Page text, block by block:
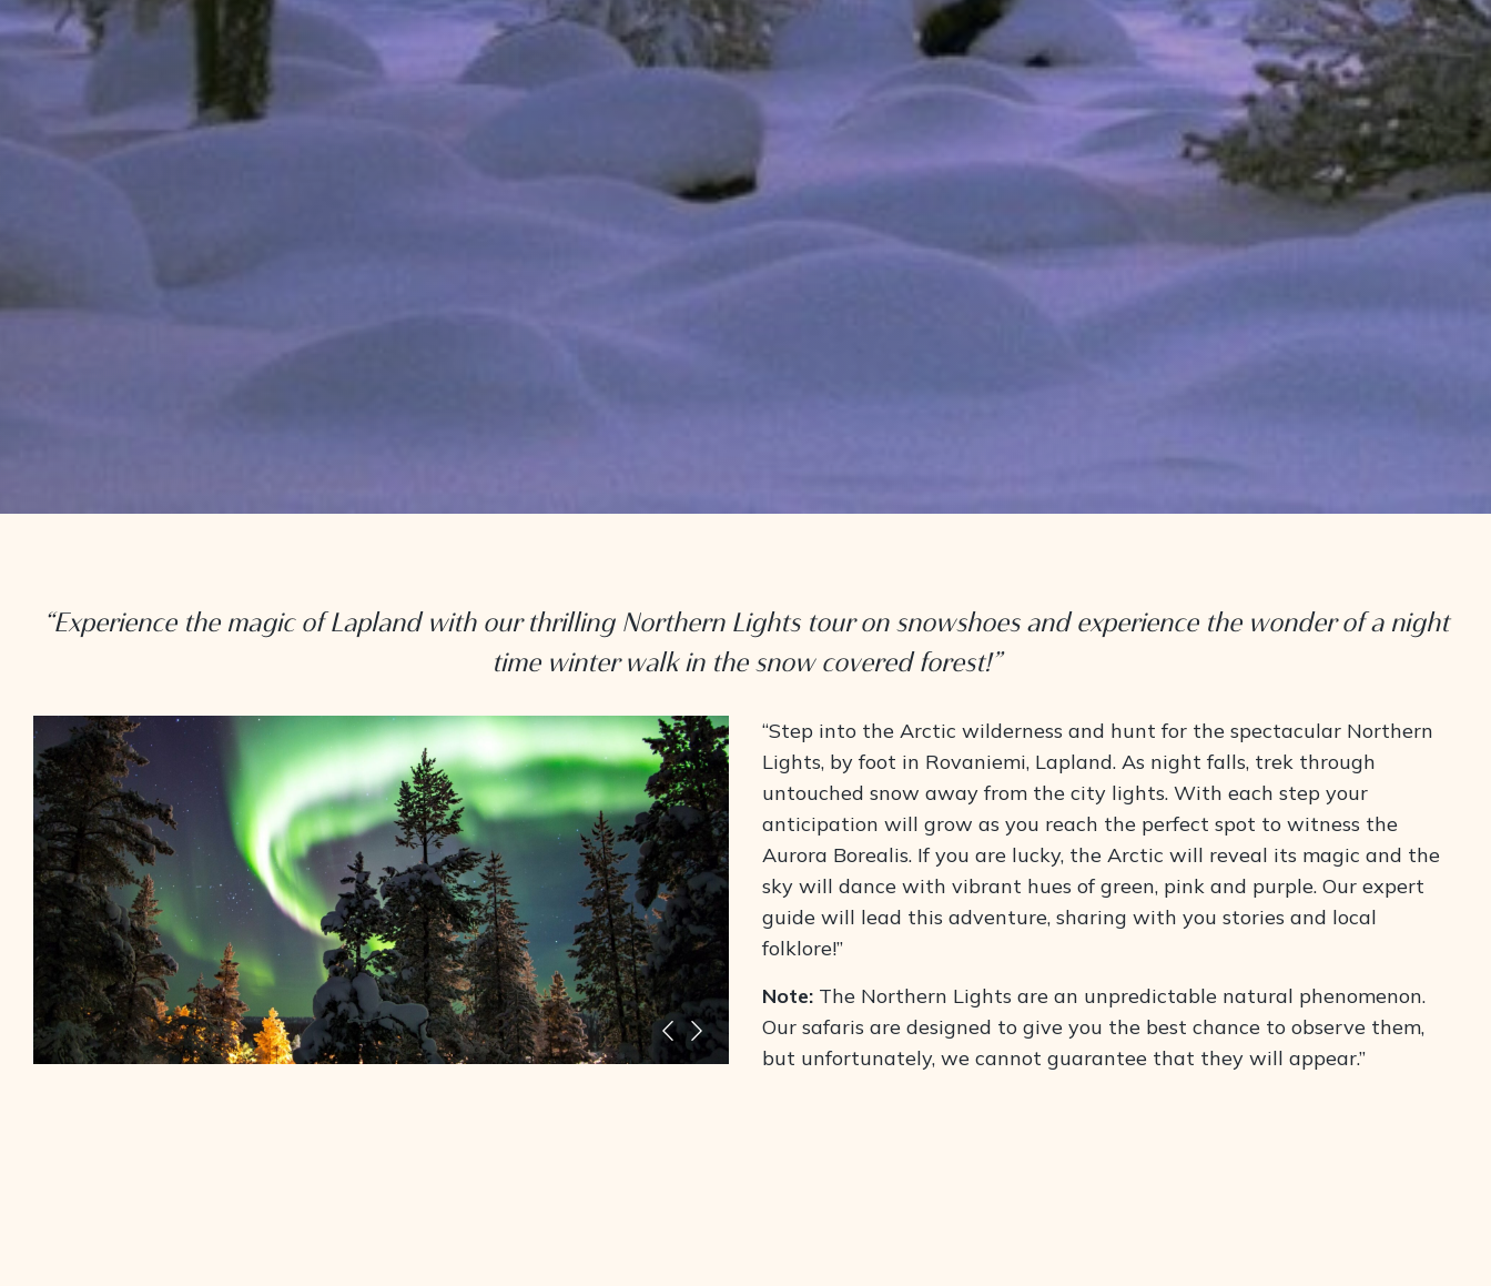
“Experience the magic of Lapland with our thrilling Northern Lights tour on snowshoes and experience the wonder of a night
time winter walk in the snow covered forest!”
“Step into the Arctic wilderness and hunt for the spectacular Northern
Lights, by foot in Rovaniemi, Lapland. As night falls, trek through
untouched snow away from the city lights. With each step your
anticipation will grow as you reach the perfect spot to witness the
Aurora Borealis. If you are lucky, the Arctic will reveal its magic and the
sky will dance with vibrant hues of green, pink and purple. Our expert
guide will lead this adventure, sharing with you stories and local
folklore!”
Note: The Northern Lights are an unpredictable natural phenomenon.
Our safaris are designed to give you the best chance to observe them,
but unfortunately, we cannot guarantee that they will appear.”